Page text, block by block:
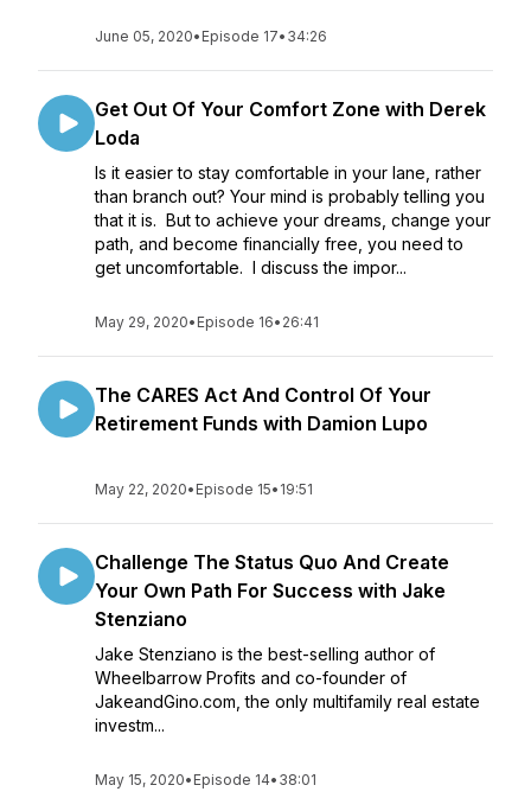
June 05, 2020• Episode 17• 34:26
Get Out Of Your Comfort Zone with Derek
Loda
Is it easier to stay comfortable in your lane, rather
than branch out? Your mind is probably telling you
that it is. But to achieve your dreams, change your
path, and become financially free, you need to
get uncomfortable. I discuss the impor...
May 29, 2020• Episode 16• 26:41
The CARES Act And Control Of Your
Retirement Funds with Damion Lupo
May 22, 2020• Episode 15• 19:51
Challenge The Status Quo And Create
Your Own Path For Success with Jake
Stenziano
Jake Stenziano is the best-selling author of
Wheelbarrow Profits and co-founder of
JakeandGino.com, the only multifamily real estate
investm...
May 15, 2020• Episode 14• 38:01